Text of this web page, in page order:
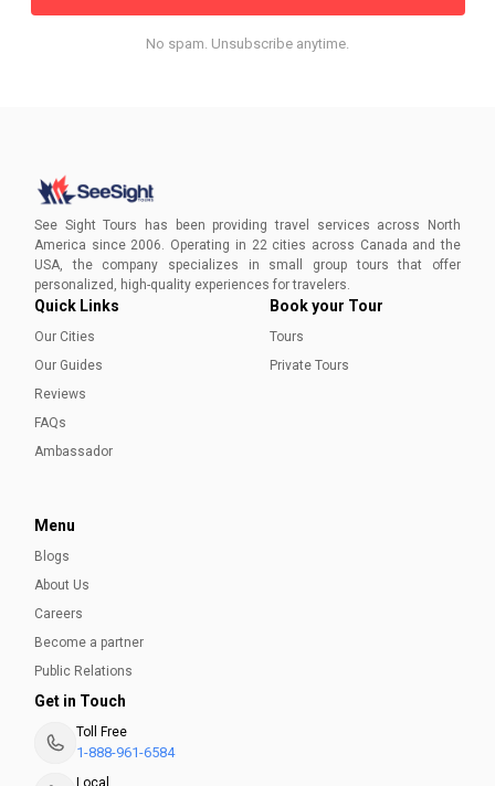
No spam. Unsubscribe anytime.
See Sight Tours has been providing travel services across North
America since 2006. Operating in 22 cities across Canada and the
USA, the company specializes in small group tours that offer
personalized, high-quality experiences for travelers.
Quick Links
Our Cities
Our Guides
Reviews
FAQs
Ambassador
Book your Tour
Tours
Private Tours
Menu
Blogs
About Us
Careers
Become a partner
Public Relations
Get in Touch
Toll Free
1-888-961-6584